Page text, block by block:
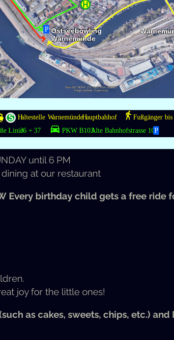
12/Unreal-
THISadditionally:
hour.
ones!
until 6 PM
at our restaurant
Every birth­day child gets a free ride
joy for the lit­tle ones!
as cakes, sweets, chips, etc.) and